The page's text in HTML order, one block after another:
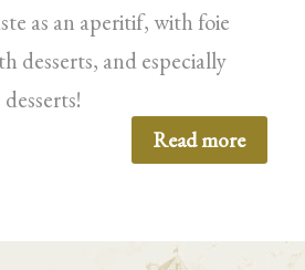
as an aperitif, with foie
desserts, and especially
Read more